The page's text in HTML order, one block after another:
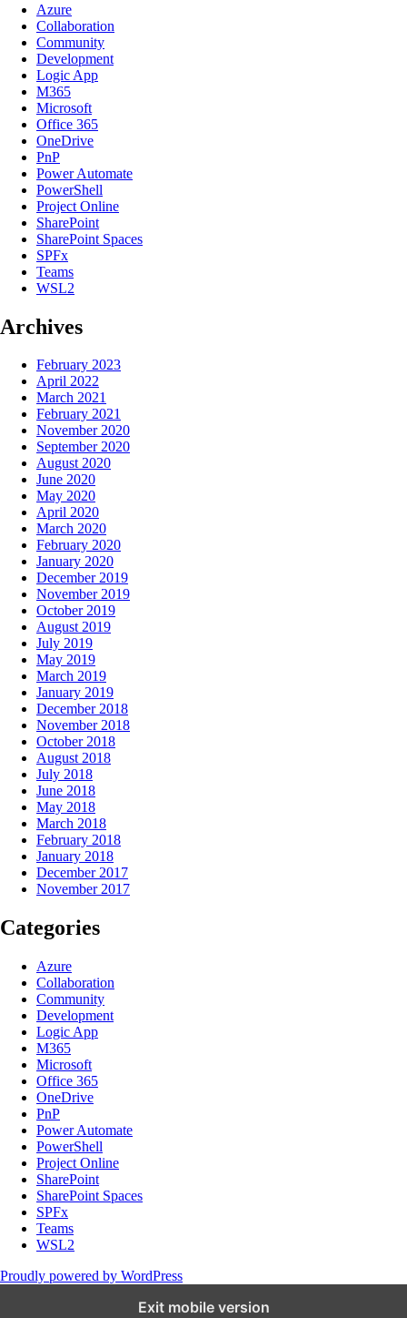
Azure
Collaboration
Community
Development
Logic App
M365
Microsoft
Office 365
OneDrive
PnP
Power Automate
PowerShell
Project Online
SharePoint
SharePoint Spaces
SPFx
Teams
WSL2
Archives
February 2023
April 2022
March 2021
February 2021
November 2020
September 2020
August 2020
June 2020
May 2020
April 2020
March 2020
February 2020
January 2020
December 2019
November 2019
October 2019
August 2019
July 2019
May 2019
March 2019
January 2019
December 2018
November 2018
October 2018
August 2018
July 2018
June 2018
May 2018
March 2018
February 2018
January 2018
December 2017
November 2017
Categories
Azure
Collaboration
Community
Development
Logic App
M365
Microsoft
Office 365
OneDrive
PnP
Power Automate
PowerShell
Project Online
SharePoint
SharePoint Spaces
SPFx
Teams
WSL2
Proudly powered by WordPress
Exit mobile version